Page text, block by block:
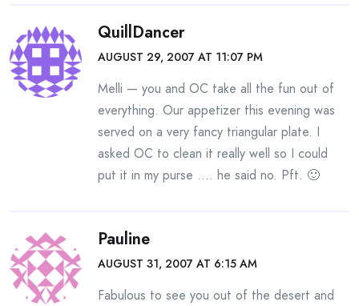
QuillDancer
AUGUST 29, 2007 AT 11:07 PM
Melli — you and OC take all the fun out of
everything. Our appetizer this evening was
served on a very fancy triangular plate. I
asked OC to clean it really well so I could
put it in my purse …. he said no. Pft. 🙂
Pauline
AUGUST 31, 2007 AT 6:15 AM
Fabulous to see you out of the desert and